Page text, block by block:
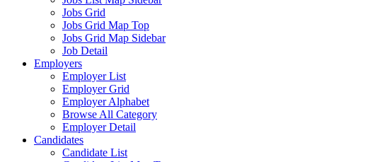
Jobs Grid
Jobs Grid Map Top
Jobs Grid Map Sidebar
Job Detail
Employers
Employer List
Employer Grid
Employer Alphabet
Browse All Category
Employer Detail
Candidates
Candidate List